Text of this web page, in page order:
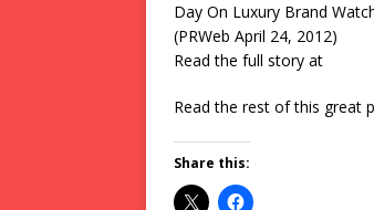
Day On Luxury Brand
(PRWeb April 24, 2012)
Read the full story at
Read the rest of this great
Share this: